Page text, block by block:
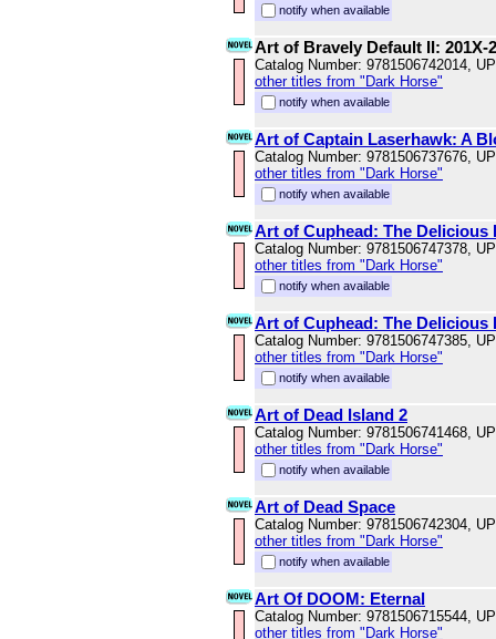
notify when available
Art of Bravely Default II: 201X-
Catalog Number: 9781506742014,
other titles from "Dark Horse"
notify when available
Art of Captain Laserhawk: A
Catalog Number: 9781506737676,
other titles from "Dark Horse"
notify when available
Art of Cuphead: The Delicious
Catalog Number: 9781506747378,
other titles from "Dark Horse"
notify when available
Art of Cuphead: The Delicious
Catalog Number: 9781506747385,
other titles from "Dark Horse"
notify when available
Art of Dead Island 2
Catalog Number: 9781506741468,
other titles from "Dark Horse"
notify when available
Art of Dead Space
Catalog Number: 9781506742304,
other titles from "Dark Horse"
notify when available
Art Of DOOM: Eternal
Catalog Number: 9781506715544,
other titles from "Dark Horse"